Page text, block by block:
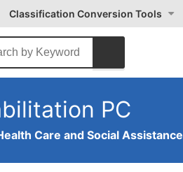
Classification Conversion Tools
PC
Care and Social Assistance